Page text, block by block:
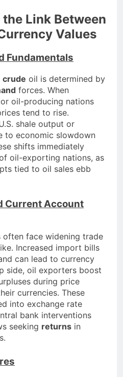
Link Between
Values
Fundamentals
crude oil is determined by
forces. When
oil-producing nations
tend to rise.
shale output or
to economic slowdown
shifts immediately
oil-exporting nations, as
tied to oil sales ebb
Current Account
face widening trade
Increased import bills
can lead to currency
side, oil exporters boost
during price
currencies. These
into exchange rate
bank interventions
seeking returns in